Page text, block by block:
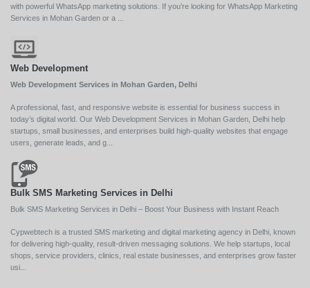
with powerful WhatsApp marketing solutions. If you’re looking for WhatsApp Marketing
Services in Mohan Garden or a ...
Web Development
Web Development Services in Mohan Garden, Delhi
A professional, fast, and responsive website is essential for business success in
today’s digital world. Our Web Development Services in Mohan Garden, Delhi help
startups, small businesses, and enterprises build high-quality websites that engage
users, generate leads, and g...
Bulk SMS Marketing Services in Delhi
Bulk SMS Marketing Services in Delhi – Boost Your Business with Instant Reach
Cypwebtech is a trusted SMS marketing and digital marketing agency in Delhi, known
for delivering high-quality, result-driven messaging solutions. We help startups, local
shops, service providers, clinics, real estate businesses, and enterprises grow faster
usi...